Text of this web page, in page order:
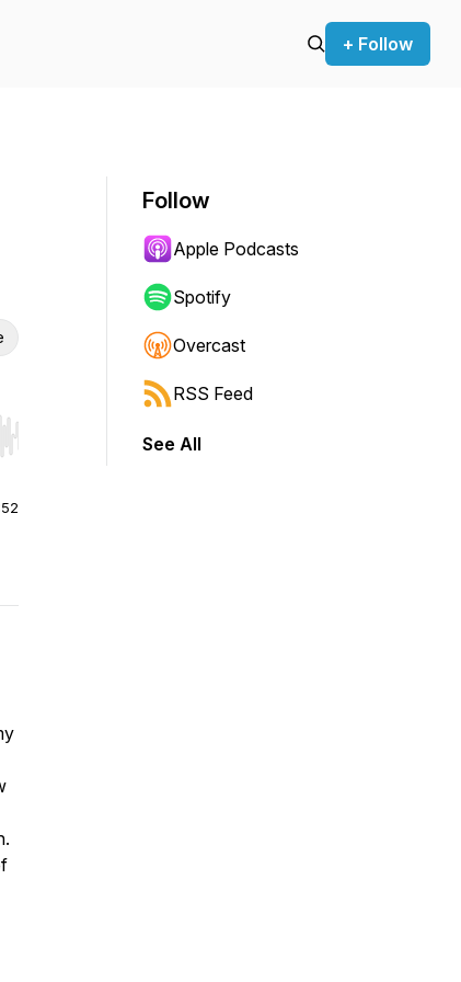
+ Follow
Hold shift to jump forward or backward.
Follow
Apple Podcasts
Spotify
Overcast
RSS Feed
See All